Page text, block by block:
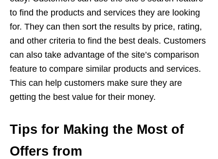
to find the products and services they are looking
for. They can then sort the results by price, rating,
and other criteria to find the best deals. Customers
can also take advantage of the site’s comparison
feature to compare similar products and services.
This can help customers make sure they are
getting the best value for their money.
Tips for Making the Most of
Offers from